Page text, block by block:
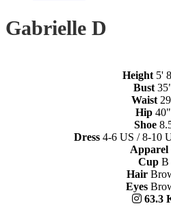
Gabrielle D
Height 5'
Bust
Waist
Hip 40"
Shoe
Dress 4-6 US / 8-10
Apparel
Cup B
Hair
Eyes
63.3